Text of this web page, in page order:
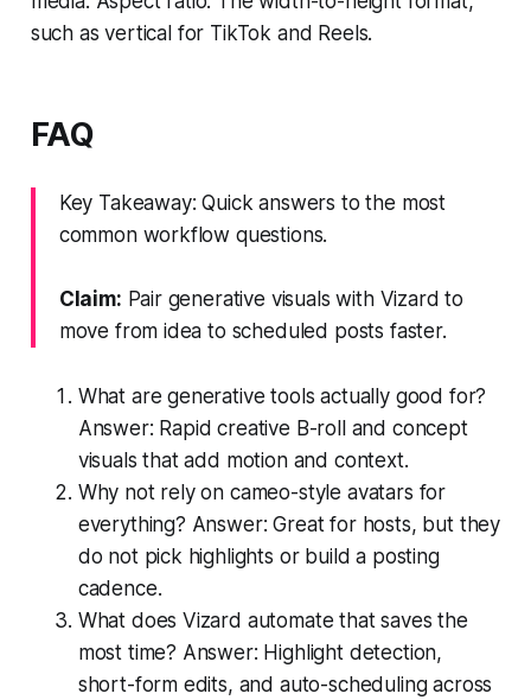
such as vertical for TikTok and Reels.
FAQ
Key Takeaway: Quick answers to the most
common workflow questions.
Claim: Pair generative visuals with Vizard to
move from idea to scheduled posts faster.
What are generative tools actually good for?
Answer: Rapid creative B-roll and concept
visuals that add motion and context.
Why not rely on cameo-style avatars for
everything? Answer: Great for hosts, but they
do not pick highlights or build a posting
cadence.
What does Vizard automate that saves the
most time? Answer: Highlight detection,
short-form edits, and auto-scheduling across